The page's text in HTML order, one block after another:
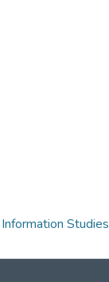
Studies